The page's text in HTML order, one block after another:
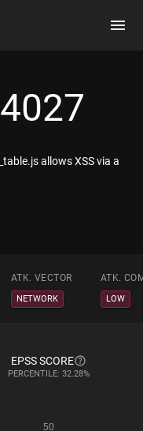
allows XSS via a
ATK. VECTOR ATK.
NETWORK LOW
EPSS SCORE
PERCENTILE: 32.28%